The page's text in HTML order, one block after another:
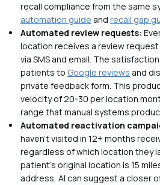
recall compliance from the same
automation guide and recall gap
Automated review requests:
location receives a review
via SMS and email. The
patients to Google reviews and
private feedback form. This
velocity of 20-30 per location
range that manual systems
Automated reactivation
haven't visited in 12+ months
regardless of which location they
patient's original location is 15
address, AI can suggest a closer